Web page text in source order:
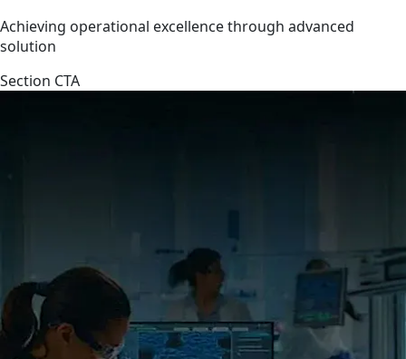
Achieving operational excellence through advanced
solution
Section CTA